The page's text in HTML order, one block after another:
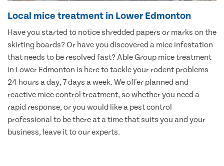
Local mice treatment in Lower Edmonton
Have you started to notice shredded papers or marks on the
skirting boards? Or have you discovered a mice infestation
that needs to be resolved fast? Able Group mice treatment
in Lower Edmonton is here to tackle your rodent problems
24 hours a day, 7 days a week. We offer planned and
reactive mice control treatment, so whether you need a
rapid response, or you would like a pest control
professional to be there at a time that suits you and your
business, leave it to our experts.